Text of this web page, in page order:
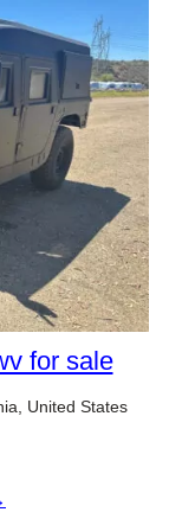
for sale
United States